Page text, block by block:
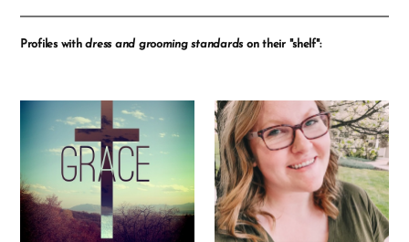
Profiles withdress and grooming standardson their "shelf":